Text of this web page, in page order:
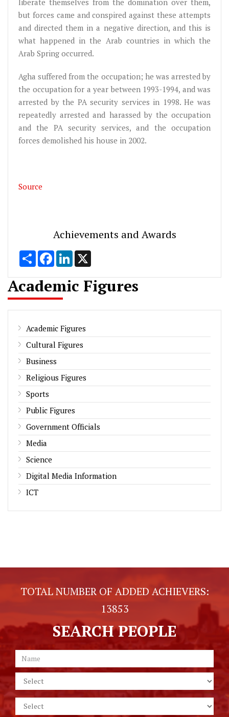
but forces came and conspired against these attempts
and directed them in a negative direction, and this is
what happened in the Arab countries in which the
Arab Spring occurred.
Agha suffered from the occupation; he was arrested by
the occupation for a year between 1993-1994, and was
arrested by the PA security services in 1998. He was
repeatedly arrested and harassed by the occupation
and the PA security services, and the occupation
forces demolished his house in 2002.
Source
Achievements and Awards
Share FacebookLinkedIn
Academic Figures
Academic Figures
Cultural Figures
Business
Religious Figures
Sports
Public Figures
Government Officials
Media
Science
Digital Media Information
ICT
TOTAL NUMBER OF ADDED ACHIEVERS:
13853
SEARCH PEOPLE